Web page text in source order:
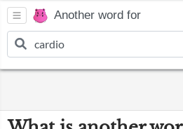
Another word for